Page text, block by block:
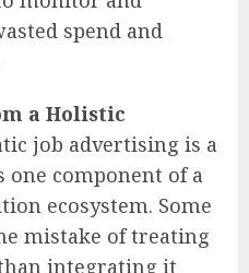
spend and
a Holistic
job advertising is a
component of a
ecosystem. Some
mistake of treating
integrating it